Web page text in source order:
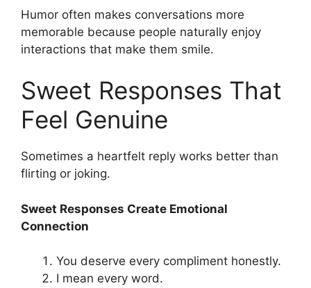
Humor often makes conversations more
memorable because people naturally enjoy
interactions that make them smile.
Sweet Responses That
Feel Genuine
Sometimes a heartfelt reply works better than
flirting or joking.
Sweet Responses Create Emotional
Connection
You deserve every compliment honestly.
I mean every word.